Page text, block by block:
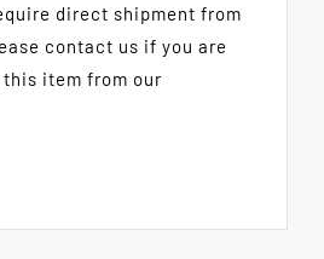
direct shipment from
contact us if you are
item from our